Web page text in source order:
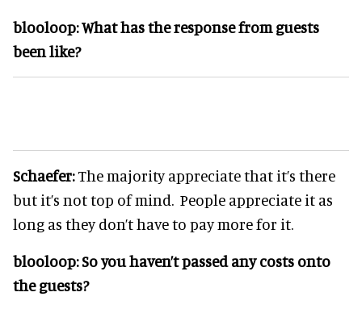
blooloop:What has the response from guests
been like?
Schaefer:The majority appreciate that it’s there
but it’s not top of mind. People appreciate it as
long as they don’t have to pay more for it.
blooloop:So you haven’t passed any costs onto
the guests?